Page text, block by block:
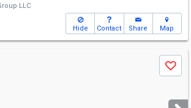
LLC
Hide Contact Share Map
Save